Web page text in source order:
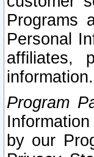
Programs
Personal
affiliates,
information.
Program
by our